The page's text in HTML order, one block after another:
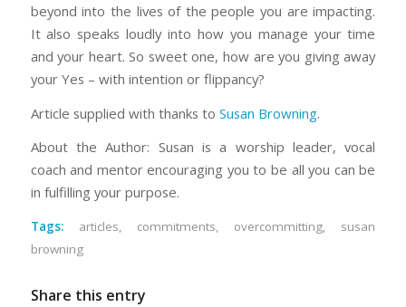
beyond into the lives of the people you are impacting.
It also speaks loudly into how you manage your time
and your heart. So sweet one, how are you giving away
your Yes – with intention or flippancy?
Article supplied with thanks to Susan Browning.
About the Author: Susan is a worship leader, vocal
coach and mentor encouraging you to be all you can be
in fulfilling your purpose.
Tags: articles, commitments, overcommitting, susan
browning
Share this entry